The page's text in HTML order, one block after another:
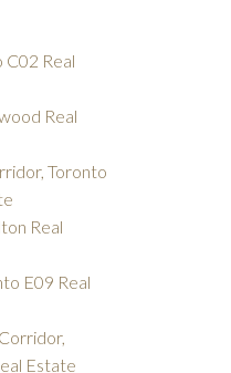
C02 Real
Real
Toronto
Real
E09 Real
Estate